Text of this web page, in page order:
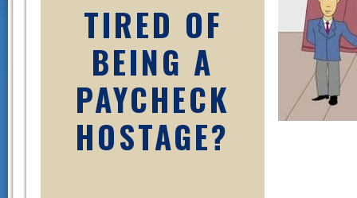
TIRED OF
BEING A
PAYCHECK
HOSTAGE?